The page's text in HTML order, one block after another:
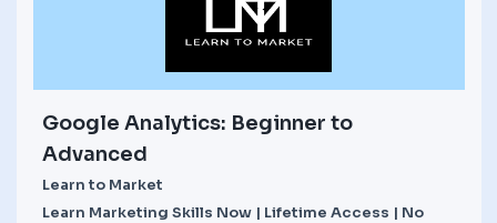
Google Analytics: Beginner to
Advanced
Learn to Market
Learn Marketing Skills Now | Lifetime Access | No